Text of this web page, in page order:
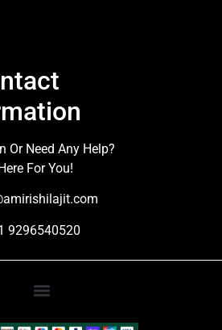
Or Need Any Help?
For You!
9296540520